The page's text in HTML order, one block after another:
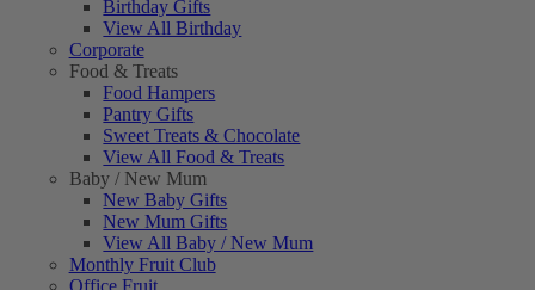
Birthday Gifts
View All Birthday
Corporate
Food & Treats
Food Hampers
Pantry Gifts
Sweet Treats & Chocolate
View All Food & Treats
Baby / New Mum
New Baby Gifts
New Mum Gifts
View All Baby / New Mum
Monthly Fruit Club
Office Fruit